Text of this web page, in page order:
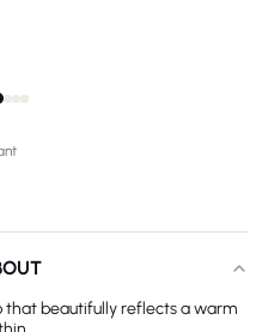
that beautifully reflects a warm